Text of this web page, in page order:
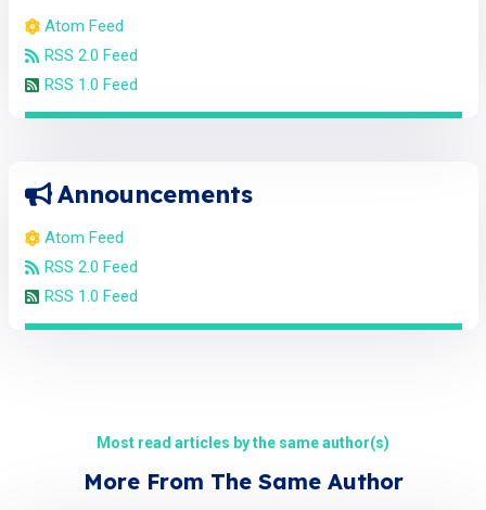
Atom Feed
RSS 2.0 Feed
RSS 1.0 Feed
Announcements
Atom Feed
RSS 2.0 Feed
RSS 1.0 Feed
Most read articles by the same author(s)
More From The Same Author